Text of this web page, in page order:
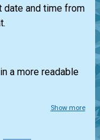
date and time from
a more readable
Show more